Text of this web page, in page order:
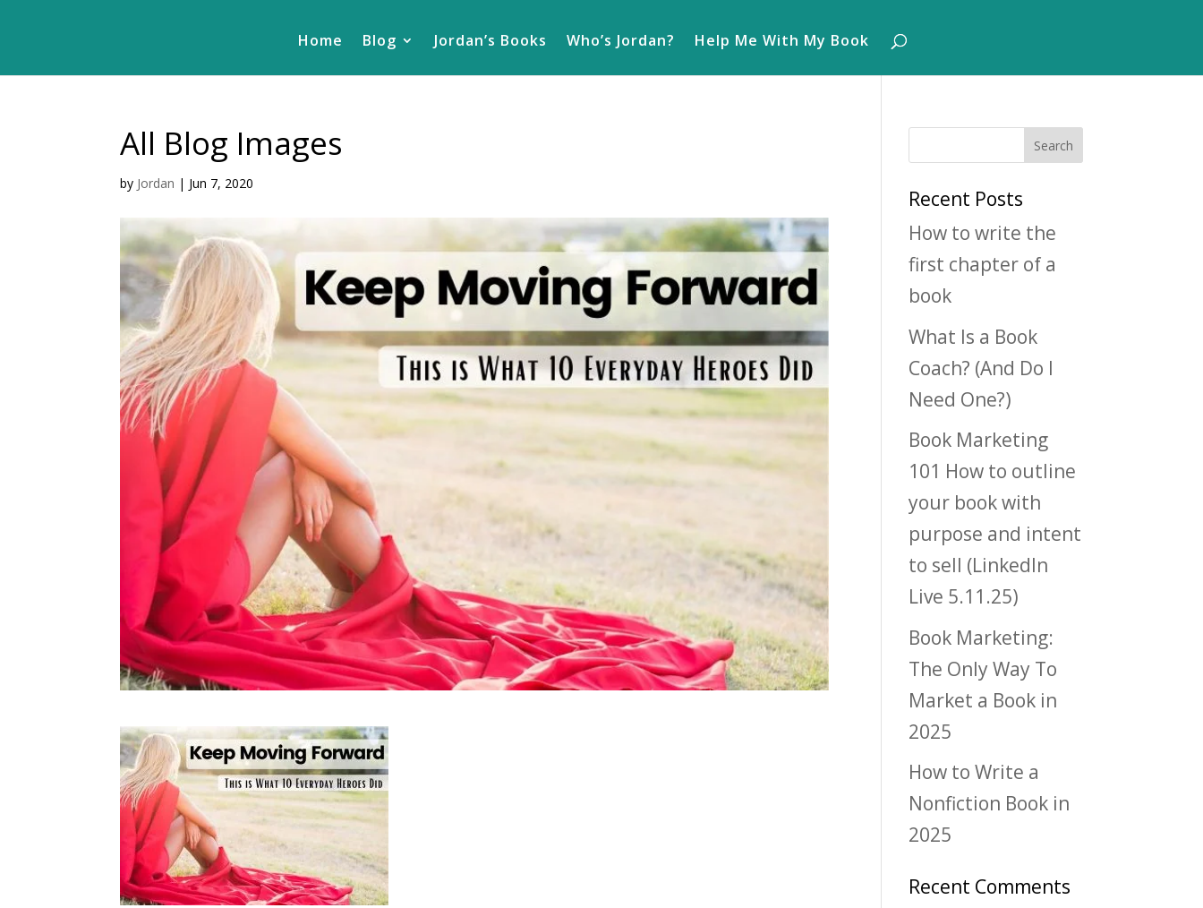
Home Blog Jordan’s Books Who’s Jordan? Help Me With My Book
All Blog Images
by Jordan | Jun 7, 2020
Recent Posts
How to write the
first chapter of a
book
What Is a Book
Coach? (And Do I
Need One?)
Book Marketing
101 How to outline
your book with
purpose and intent
to sell (LinkedIn
Live 5.11.25)
Book Marketing:
The Only Way To
Market a Book in
2025
How to Write a
Nonfiction Book in
2025
Recent Comments